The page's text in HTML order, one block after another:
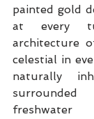
painted gold
at every
architecture
celestial in
naturally